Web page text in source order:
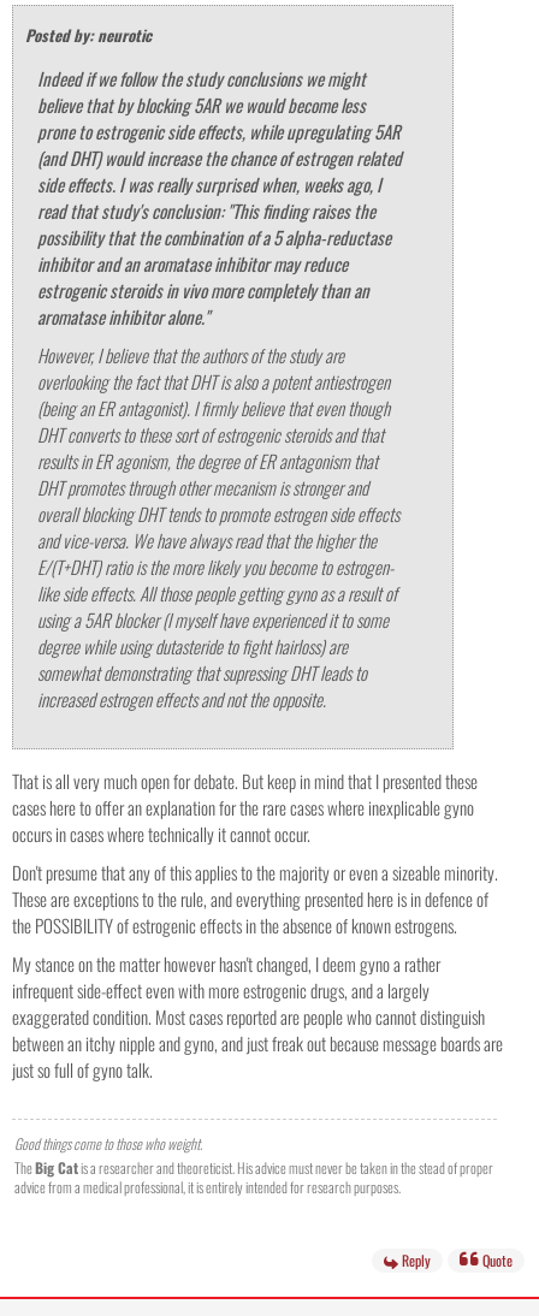
Posted by: neurotic
Indeed if we follow the study conclusions we might
believe that by blocking 5AR we would become less
prone to estrogenic side effects, while upregulating 5AR
(and DHT) would increase the chance of estrogen related
side effects. I was really surprised when, weeks ago, I
read that study's conclusion:"This finding raises the
possibility that the combination of a 5 alpha-reductase
inhibitor and an aromatase inhibitor may reduce
estrogenic steroids in vivo more completely than an
aromatase inhibitor alone."
However, I believe that the authors of the study are
overlooking the fact that DHT is also a potent antiestrogen
(being an ER antagonist). I firmly believe that even though
DHT converts to these sort of estrogenic steroids and that
results in ER agonism, the degree of ER antagonism that
DHT promotes through other mecanism is stronger and
overall blocking DHT tends to promote estrogen side effects
and vice-versa. We have always read that the higher the
E/(T+DHT) ratio is the more likely you become to estrogen-
like side effects. All those people getting gyno as a result of
using a 5AR blocker (I myself have experienced it to some
degree while using dutasteride to fight hairloss) are
somewhat demonstrating that supressing DHT leads to
increased estrogen effects and not the opposite.
That is all very much open for debate. But keep in mind that I presented these
cases here to offer an explanation for the rare cases where inexplicable gyno
occurs in cases where technically it cannot occur.
Don't presume that any of this applies to the majority or even a sizeable minority.
These are exceptions to the rule, and everything presented here is in defence of
the POSSIBILITY of estrogenic effects in the absence of known estrogens.
My stance on the matter however hasn't changed, I deem gyno a rather
infrequent side-effect even with more estrogenic drugs, and a largely
exaggerated condition. Most cases reported are people who cannot distinguish
between an itchy nipple and gyno, and just freak out because message boards are
just so full of gyno talk.
Good things come to those who weight.
TheBig Catis a researcher and theoreticist. His advice must never be taken in the stead of proper
advice from a medical professional, it is entirely intended for research purposes.
Reply Quote